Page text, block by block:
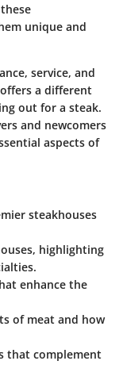
unique and
service, and
a different
out for a steak.
and newcomers
aspects of
steakhouses
highlighting
enhance the
of meat and how
that complement